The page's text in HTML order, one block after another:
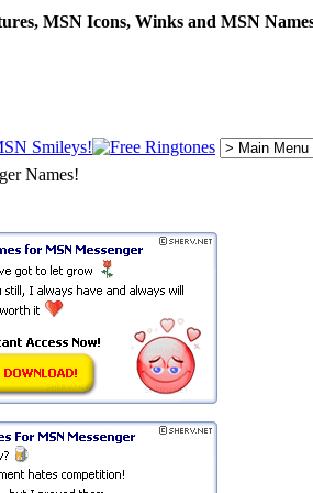
MSN Icons, Winks and MSN
Names!